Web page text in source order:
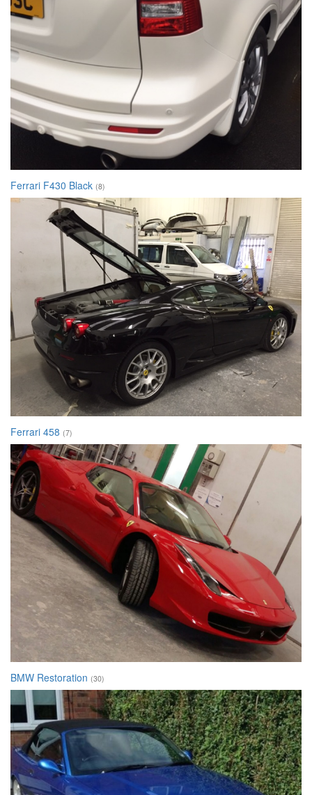
Ferrari F430 Black (8)
Ferrari 458 (7)
BMW Restoration (30)